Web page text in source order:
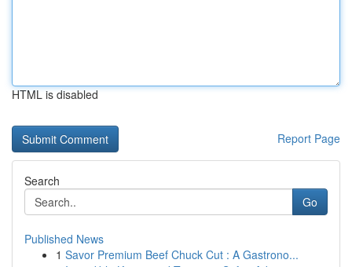
HTML is disabled
Report Page
Search
Go
Published News
1 Savor Premium Beef Chuck Cut : A Gastrono...